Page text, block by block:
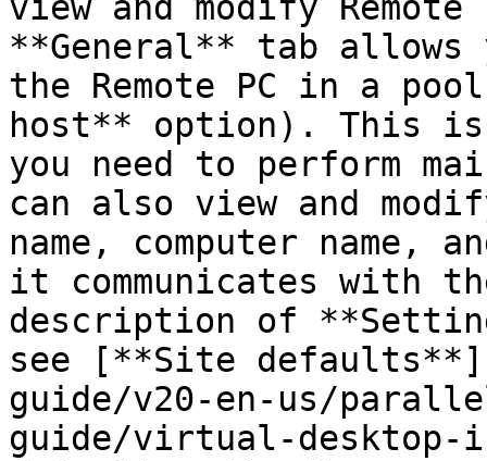
**General** tab
the Remote PC in a
host** option). This
you need to perform
can also view and
name, computer name,
it communicates with
description of
see [**Site
guide/v20-en-us/
guide/virtual-